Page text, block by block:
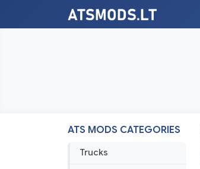
ATS MODS CATEGORIES
Trucks